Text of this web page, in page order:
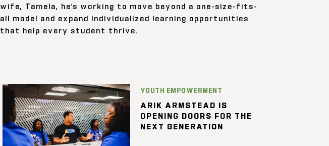
wife, Tamela, he’s working to move beyond a one-size-fits-
all model and expand individualized learning opportunities
that help every student thrive.
YOUTH EMPOWERMENT
ARIK ARMSTEAD IS
OPENING DOORS FOR THE
NEXT GENERATION